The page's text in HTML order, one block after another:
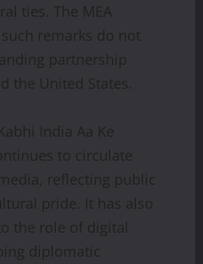
ties. The MEA
remarks do not
partnership
the United States.
India Aa Ke
to circulate
reflecting public
pride. It has also
the role of digital
diplomatic